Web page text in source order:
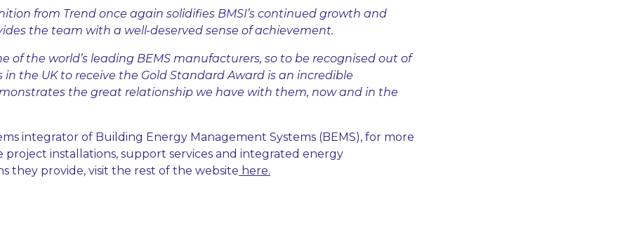
from Trend once again solidifies BMSI’s continued growth and
the team with a well-deserved sense of achievement.
of the world’s leading BEMS manufacturers, so to be recognised out of
in the UK to receive the Gold Standard Award is an incredible
the great relationship we have with them, now and in the
integrator of Building Energy Management Systems (BEMS), for more
installations, support services and integrated energy
they provide, visit the rest of the website here.